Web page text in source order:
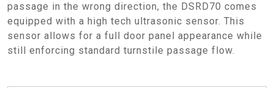
passage in the wrong direction, the DSRD70 comes
equipped with a high tech ultrasonic sensor. This
sensor allows for a full door panel appearance while
still enforcing standard turnstile passage flow.